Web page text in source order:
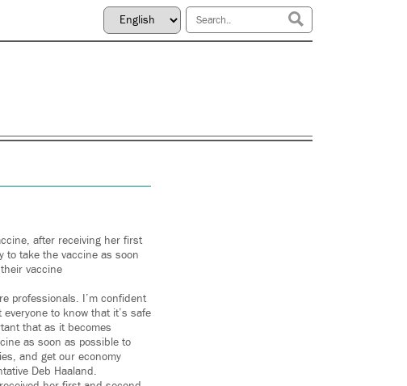
after receiving her first
to take the vaccine as soon
vaccine
professionals. I’m confident
to know that it’s safe
that as it becomes
as soon as possible to
and get our economy
Deb Haaland.